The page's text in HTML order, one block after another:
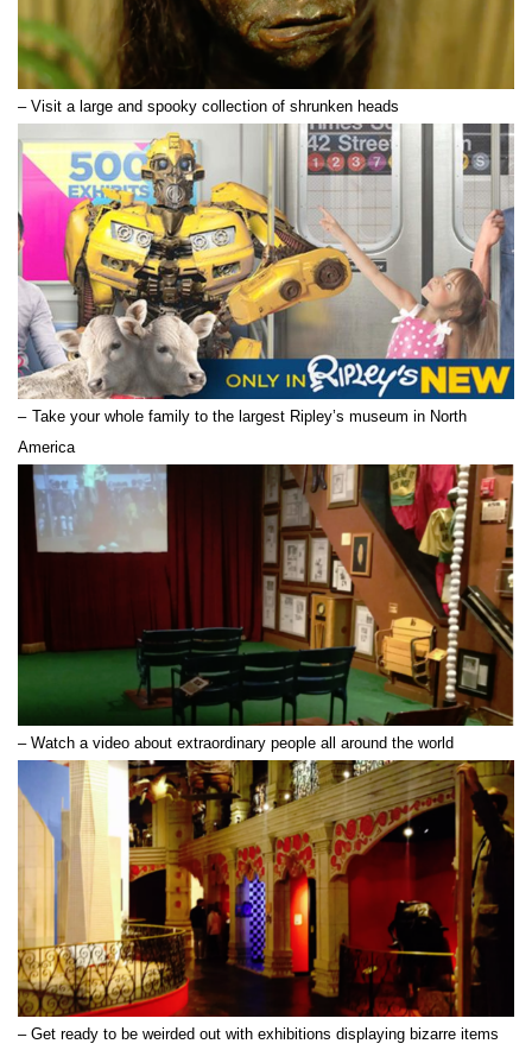
– Visit a large and spooky collection of shrunken heads
– Take your whole family to the largest Ripley’s museum in North
America
– Watch a video about extraordinary people all around the world
– Get ready to be weirded out with exhibitions displaying bizarre items
How to Use